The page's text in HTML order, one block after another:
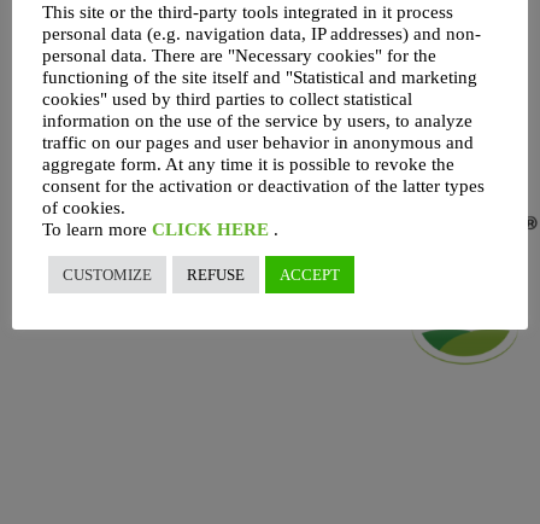
This site or the third-party tools integrated in it process
personal data (e.g. navigation data, IP addresses) and non-
personal data. There are "Necessary cookies" for the
functioning of the site itself and "Statistical and marketing
cookies" used by third parties to collect statistical
information on the use of the service by users, to analyze
traffic on our pages and user behavior in anonymous and
aggregate form. At any time it is possible to revoke the
consent for the activation or deactivation of the latter types
of cookies.
To learn more CLICK HERE .
CUSTOMIZE REFUSE ACCEPT